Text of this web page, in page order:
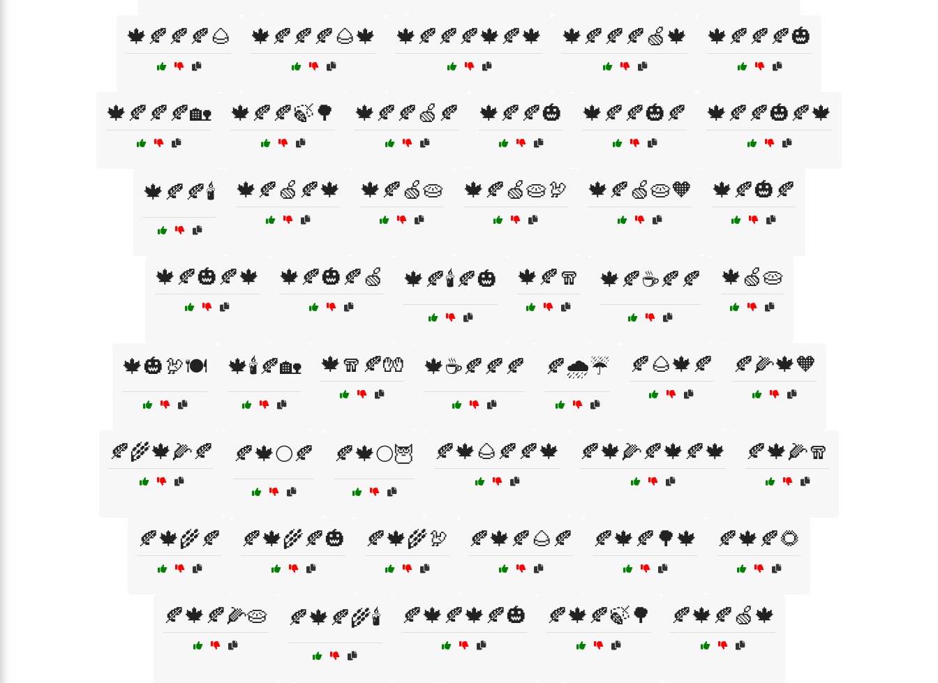
🍁🍂🍂🍂🌰 🍁🍂🍂🍂🌰🍁 🍁🍂🍂🍂🍁🍂🍁 🍁🍂🍂🍂🍏🍁 🍁🍂🍂🍂🎃
🍁🍂🍂🍂🏡 🍁🍂🍂🍃🌳 🍁🍂🍂🍏🍂 🍁🍂🍂🎃 🍁🍂🍂🎃🍂 🍁🍂🍂🎃🍂🍁
🍁🍂🍂🕯️ 🍁🍂🍏🍂🍁 🍁🍂🍏🥧 🍁🍂🍏🥧🦃 🍁🍂🍏🥧🧡 🍁🍂🎃🍂
🍁🍂🎃🍂🍁 🍁🍂🎃🍂🍏 🍁🍂🕯️🍂🎃 🍁🍂🧣 🍁🍂☕🍂🍂 🍁🍏🥧
🍁🎃🦃🍽️ 🍁🕯️🍂🏡 🍁🧣🍂🧤 🍁☕🍂🍂🍂 🍂🌧️☔ 🍂🌰🍁🍂 🍂🌽🍁🧡
🍂🌾🍁🌽🍂 🍂🍁🌕🍂 🍂🍁🌕🦉 🍂🍁🌰🍂🍂🍁 🍂🍁🌽🍂🍁🍂🍁 🍂🍁🌽🧣
🍂🍁🌾🍂 🍂🍁🌾🍂🎃 🍂🍁🌾🦃 🍂🍁🍂🌰🍂 🍂🍁🍂🌳🍁 🍂🍁🍂🌻
🍂🍁🍂🌽🥧 🍂🍁🍂🌾🕯️ 🍂🍁🍂🍁🍂🎃 🍂🍁🍂🍃🌳 🍂🍁🍂🍏🍁